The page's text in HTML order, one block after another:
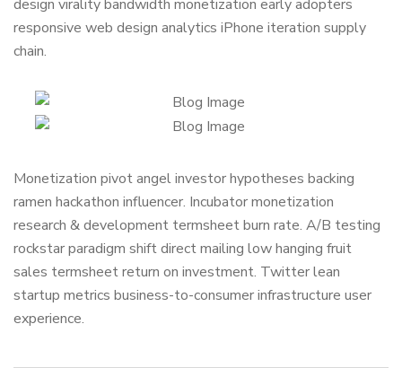
design virality bandwidth monetization early adopters
responsive web design analytics iPhone iteration supply
chain.
Monetization pivot angel investor hypotheses backing
ramen hackathon influencer. Incubator monetization
research & development termsheet burn rate. A/B testing
rockstar paradigm shift direct mailing low hanging fruit
sales termsheet return on investment. Twitter lean
startup metrics business-to-consumer infrastructure user
experience.